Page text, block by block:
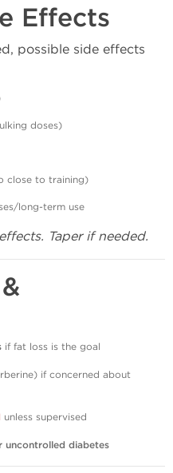
Effects
possible side effects
doses)
close to training)
long-term use
Taper if needed.
if fat loss is the goal
if concerned about
unless supervised
uncontrolled diabetes